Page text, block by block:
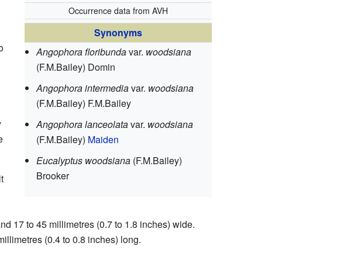
Occurrence data from AVH
Synonyms
Angophora floribundavar. woodsiana
(F.M.Bailey) Domin
Angophora intermediavar. woodsiana
(F.M.Bailey) F.M.Bailey
Angophora lanceolatavar. woodsiana
(F.M.Bailey) Maiden
Eucalyptus woodsiana (F.M.Bailey)
Brooker
17 to 45 millimetres (0.7 to 1.8 inches) wide.
(0.4 to 0.8 inches) long.